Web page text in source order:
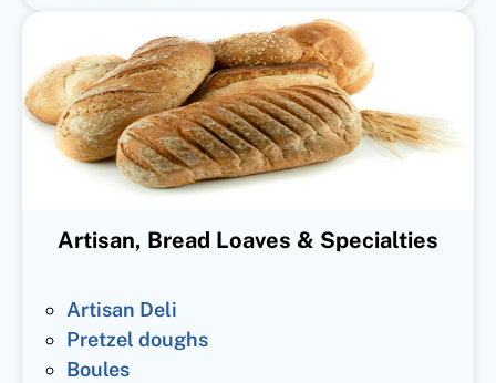
Artisan, Bread Loaves & Specialties
Artisan Deli
Pretzel doughs
Boules